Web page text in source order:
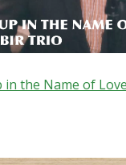
in the Name of